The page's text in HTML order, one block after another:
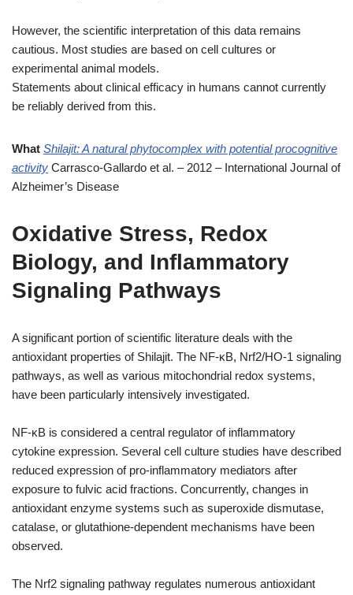
However, the scientific interpretation of this data remains
cautious. Most studies are based on cell cultures or
experimental animal models.
Statements about clinical efficacy in humans cannot currently
be reliably derived from this.
What Shilajit: A natural phytocomplex with potential procognitive
activity Carrasco-Gallardo et al. – 2012 – International Journal of
Alzheimer’s Disease
Oxidative Stress, Redox
Biology, and Inflammatory
Signaling Pathways
A significant portion of scientific literature deals with the
antioxidant properties of Shilajit. The NF-κB, Nrf2/HO-1 signaling
pathways, as well as various mitochondrial redox systems,
have been particularly intensively investigated.
NF-κB is considered a central regulator of inflammatory
cytokine expression. Several cell culture studies have described
reduced expression of pro-inflammatory mediators after
exposure to fulvic acid fractions. Concurrently, changes in
antioxidant enzyme systems such as superoxide dismutase,
catalase, or glutathione-dependent mechanisms have been
observed.
The Nrf2 signaling pathway regulates numerous antioxidant